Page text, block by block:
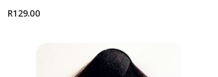
R129.00